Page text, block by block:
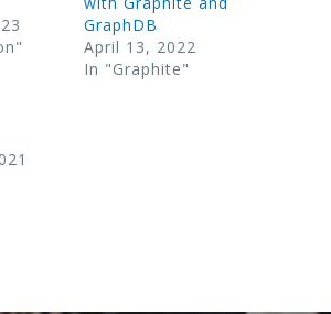
GraphDB
April 13, 2022
In "Graphite"